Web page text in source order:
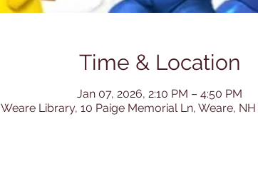
Time & Location
Jan 07, 2026, 2:10 PM – 4:50 PM
Weare Library, 10 Paige Memorial Ln, Weare, NH